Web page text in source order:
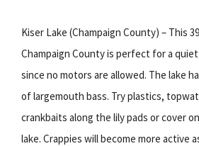
Kiser Lake (Champaign County) – This
Champaign County is perfect for a
since no motors are allowed. The lake
of largemouth bass. Try plastics,
crankbaits along the lily pads or cover
lake. Crappies will become more active